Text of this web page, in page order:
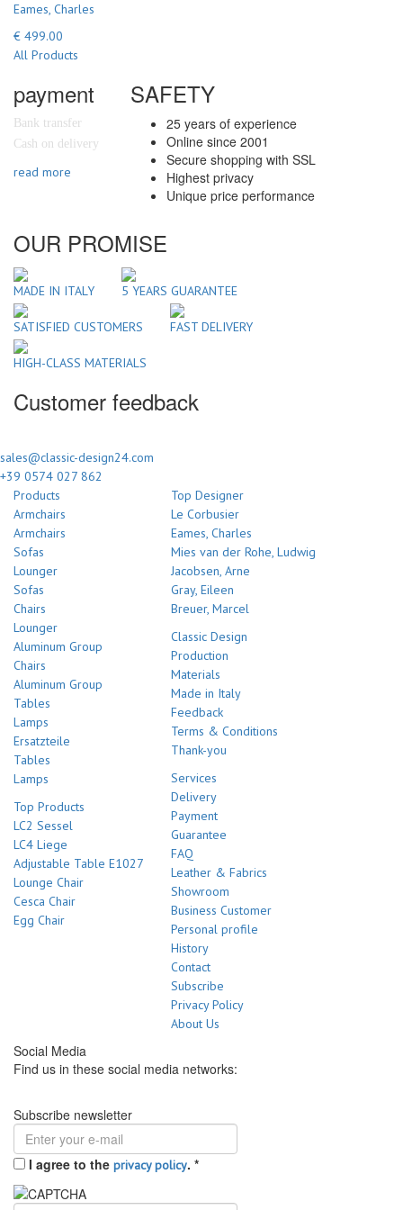
Eames, Charles
€ 499.00
All Products
payment
Bank transfer
Cash on delivery
read more
SAFETY
25 years of experience
Online since 2001
Secure shopping with SSL
Highest privacy
Unique price performance
OUR PROMISE
MADE IN ITALY 5 YEARS GUARANTEE
SATISFIED CUSTOMERS FAST DELIVERY
HIGH-CLASS MATERIALS
Customer feedback
sales@classic-design24.com
+39 0574 027 862
Products
Armchairs
Armchairs
Sofas
Lounger
Sofas
Chairs
Lounger
Aluminum Group
Chairs
Aluminum Group
Tables
Lamps
Ersatzteile
Tables
Lamps
Top Products
LC2 Sessel
LC4 Liege
Adjustable Table E1027
Lounge Chair
Cesca Chair
Egg Chair
Top Designer
Le Corbusier
Eames, Charles
Mies van der Rohe, Ludwig
Jacobsen, Arne
Gray, Eileen
Breuer, Marcel
Classic Design
Production
Materials
Made in Italy
Feedback
Terms & Conditions
Thank-you
Services
Delivery
Payment
Guarantee
FAQ
Leather & Fabrics
Showroom
Business Customer
Personal profile
History
Contact
Subscribe
Privacy Policy
About Us
Social Media
Find us in these social media networks:
Subscribe newsletter
I agree to the privacy policy. *